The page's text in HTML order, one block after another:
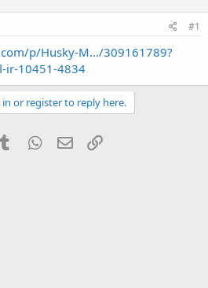
#1
p/Husky-M.../309161789?
ir-10451-4834
or register to reply here.
Tumblr WhatsApp
Email